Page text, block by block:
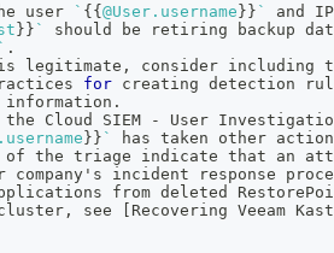
user ` { { @User.username } } `
and
} } `
should be retiring backup
` .
legitimate, consider including
for creating detection
information.
Cloud SIEM - User
} } `
has taken other
the triage indicate that an
company's incident response
from deleted
see
Recovering Veeam